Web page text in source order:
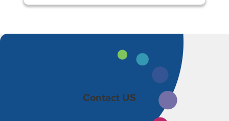
Contact US